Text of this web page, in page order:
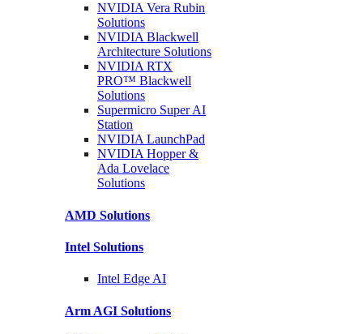
NVIDIA Vera Rubin
Solutions
NVIDIA Blackwell
Architecture Solutions
NVIDIA RTX
PRO™ Blackwell
Solutions
Supermicro SuperAI
Station
NVIDIALaunchPad
NVIDIA Hopper &
Ada Lovelace
Solutions
AMD Solutions
Intel Solutions
Intel Edge AI
Arm AGI Solutions